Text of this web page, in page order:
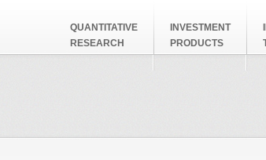
QUANTITATIVE
RESEARCH
INVESTMENT
PRODUCTS